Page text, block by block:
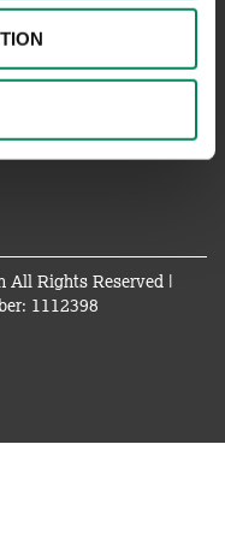
All Rights Reserved |
1112398